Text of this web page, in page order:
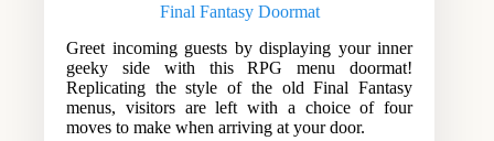
Final Fantasy Doormat
Greet incoming guests by displaying your inner
geeky side with this RPG menu doormat!
Replicating the style of the old Final Fantasy
menus, visitors are left with a choice of four
moves to make when arriving at your door.